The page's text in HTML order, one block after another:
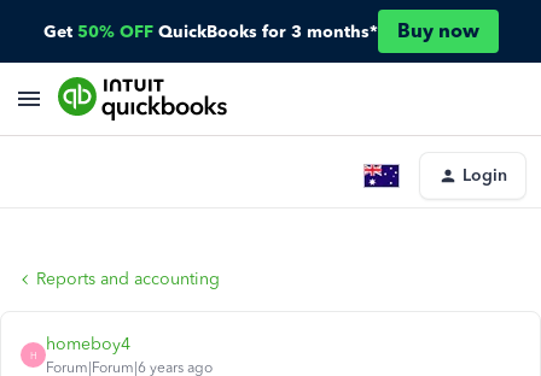
Get 50% OFF QuickBooks for 3 months* Buy now
Login
Reports and accounting
H
homeboy4
Forum|Forum|6 years ago